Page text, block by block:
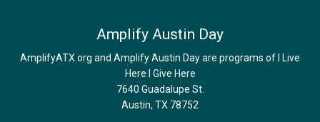
Amplify Austin Day
AmplifyATX.org and Amplify Austin Day are programs of I Live
Here I Give Here
7640 Guadalupe St.
Austin, TX 78752